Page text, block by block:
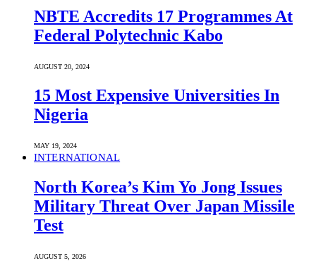
NBTE Accredits 17 Programmes At
Federal Polytechnic Kabo
AUGUST 20, 2024
15 Most Expensive Universities In
Nigeria
MAY 19, 2024
INTERNATIONAL
North Korea’s Kim Yo Jong Issues
Military Threat Over Japan Missile
Test
AUGUST 5, 2026